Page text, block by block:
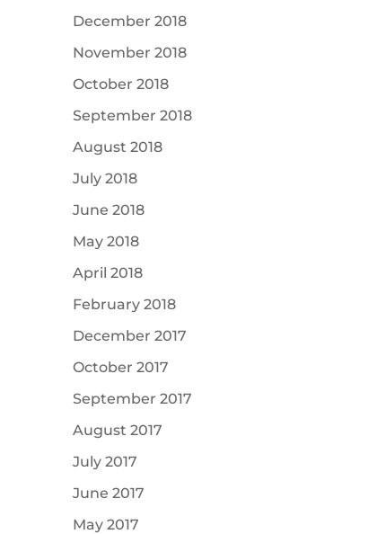
December 2018
November 2018
October 2018
September 2018
August 2018
July 2018
June 2018
May 2018
April 2018
February 2018
December 2017
October 2017
September 2017
August 2017
July 2017
June 2017
May 2017